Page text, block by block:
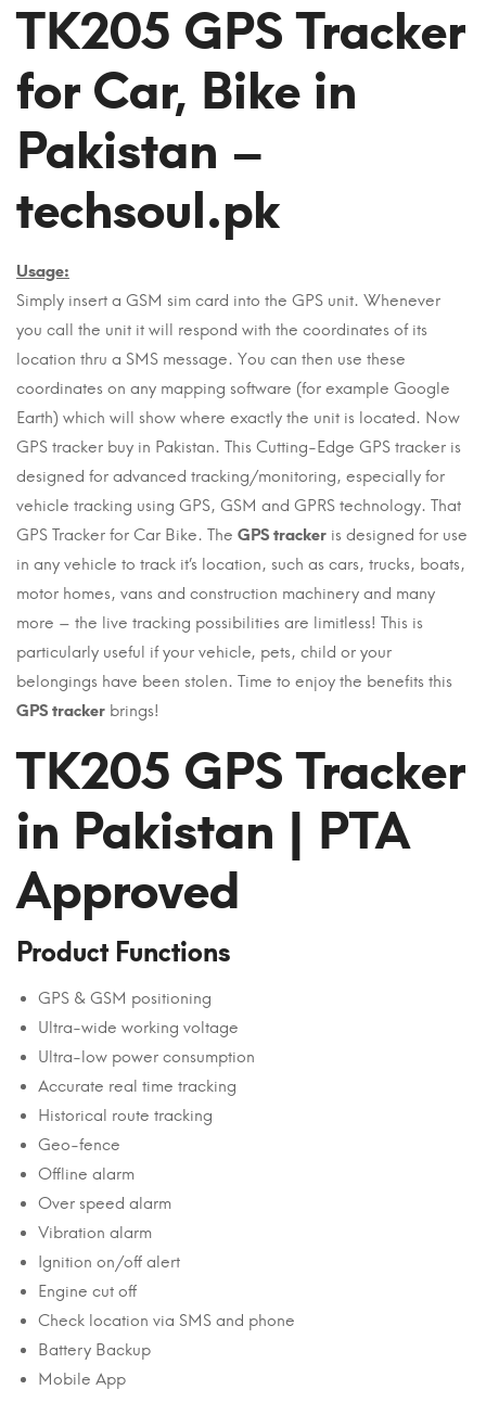
TK205 GPS Tracker
for Car, Bike in
Pakistan –
techsoul.pk
Usage:
Simply insert a GSM sim card into the GPS unit. Whenever
you call the unit it will respond with the coordinates of its
location thru a SMS message. You can then use these
coordinates on any mapping software (for example Google
Earth) which will show where exactly the unit is located. Now
GPS tracker buy in Pakistan. This Cutting-Edge GPS tracker is
designed for advanced tracking/monitoring, especially for
vehicle tracking using GPS, GSM and GPRS technology. That
GPS Tracker for Car Bike. The GPS tracker is designed for use
in any vehicle to track it’s location, such as cars, trucks, boats,
motor homes, vans and construction machinery and many
more – the live tracking possibilities are limitless! This is
particularly useful if your vehicle, pets, child or your
belongings have been stolen. Time to enjoy the benefits this
GPS tracker brings!
TK205 GPS Tracker
in Pakistan | PTA
Approved
Product Functions
GPS & GSM positioning
Ultra-wide working voltage
Ultra-low power consumption
Accurate real time tracking
Historical route tracking
Geo-fence
Offline alarm
Over speed alarm
Vibration alarm
Ignition on/off alert
Engine cut off
Check location via SMS and phone
Battery Backup
Mobile App